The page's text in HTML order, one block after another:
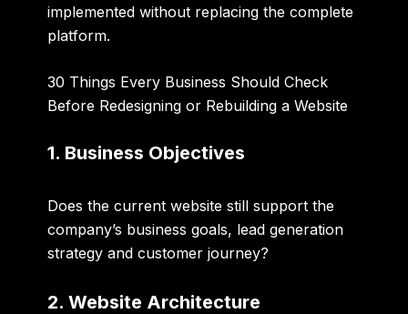
implemented without replacing the complete
platform.
30 Things Every Business Should Check
Before Redesigning or Rebuilding a Website
1. Business Objectives
Does the current website still support the
company’s business goals, lead generation
strategy and customer journey?
2. Website Architecture